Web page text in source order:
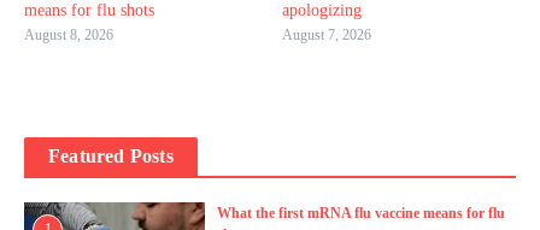
means for flu shots
August 8, 2026
apologizing
August 7, 2026
Featured Posts
What the first mRNA flu vaccine means for flu